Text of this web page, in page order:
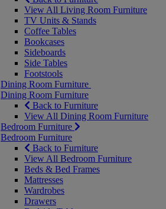
View All Living Room Furniture
TV Units & Stands
Coffee Tables
Bookcases
Sideboards
Side Tables
Footstools
Dining Room Furniture
Dining Room Furniture
Back to Furniture
View All Dining Room Furniture
Bedroom Furniture
Bedroom Furniture
Back to Furniture
View All Bedroom Furniture
Beds & Bed Frames
Mattresses
Wardrobes
Drawers